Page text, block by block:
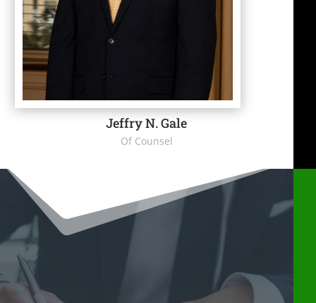
Jeffry N. Gale
Of Counsel